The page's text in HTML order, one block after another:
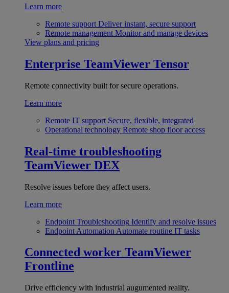
Learn more
Remote support Deliver instant, secure support
Remote management Monitor and manage devices
View plans and pricing
Enterprise TeamViewer Tensor
Remote connectivity built for secure operations.
Learn more
Remote IT support Secure, flexible, integrated
Operational technology Remote shop floor access
Real-time troubleshooting
TeamViewer DEX
Resolve issues before they affect users.
Learn more
Endpoint Troubleshooting Identify and resolve issues
Endpoint Automation Automate routine IT tasks
Connected worker TeamViewer
Frontline
Drive efficiency with industrial augumented reality.